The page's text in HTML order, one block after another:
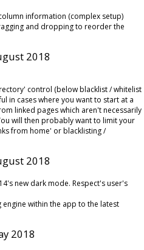
information (complex setup)
and dropping to reorder the
2018
control (below blacklist / whitelist
in cases where you want to start at a
linked pages which aren't necessarily
will then probably want to limit your
from home' or blacklisting /
2018
new dark mode. Respect's user's
within the app to the latest
2018